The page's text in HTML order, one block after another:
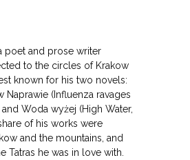
poet and prose writer
to the circles of Krakow
known for his two novels:
Naprawie (Influenza ravages
and Woda wyżej (High Water,
of his works were
and the mountains, and
Tatras he was in love with.